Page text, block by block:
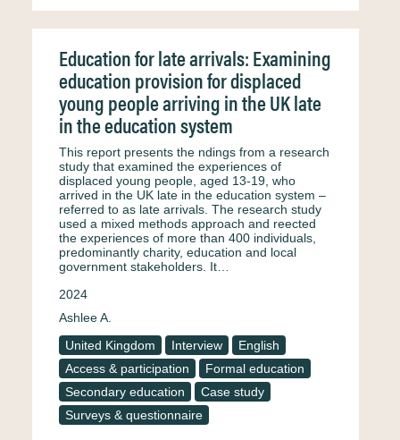
Education for late arrivals: Examining
education provision for displaced
young people arriving in the UK late
in the education system
This report presents the ndings from a research
study that examined the experiences of
displaced young people, aged 13-19, who
arrived in the UK late in the education system –
referred to as late arrivals. The research study
used a mixed methods approach and reected
the experiences of more than 400 individuals,
predominantly charity, education and local
government stakeholders. It…
2024
Ashlee A.
United Kingdom
Interview
English
Access & participation
Formal education
Secondary education
Case study
Surveys & questionnaire